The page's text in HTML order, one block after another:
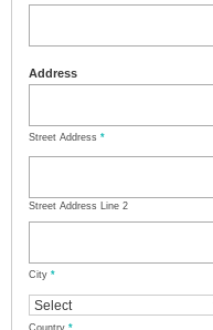
Address
Street Address *
Street Address Line 2
City *
Country *